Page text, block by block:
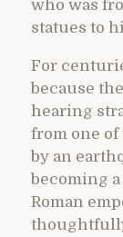
who was
statues to
For
because
hearing
from one of
by an
becoming
Roman